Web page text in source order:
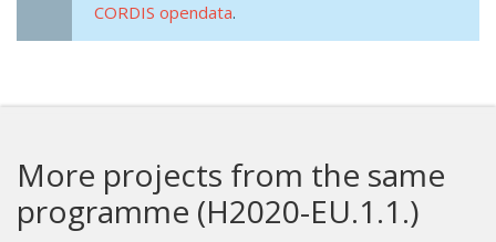
CORDIS opendata.
More projects from the same
programme (H2020-EU.1.1.)